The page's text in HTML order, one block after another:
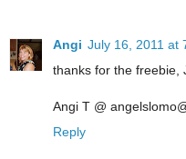
Angi July 16, 2011 at
thanks for the freebie,
Angi T @
Reply